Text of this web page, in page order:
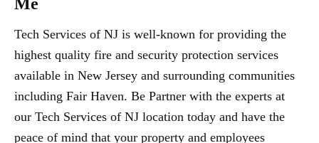
Tech Services of NJ is well-known for providing the
highest quality fire and security protection services
available in New Jersey and surrounding communities
including Fair Haven. Be Partner with the experts at
our Tech Services of NJ location today and have the
peace of mind that your property and employees